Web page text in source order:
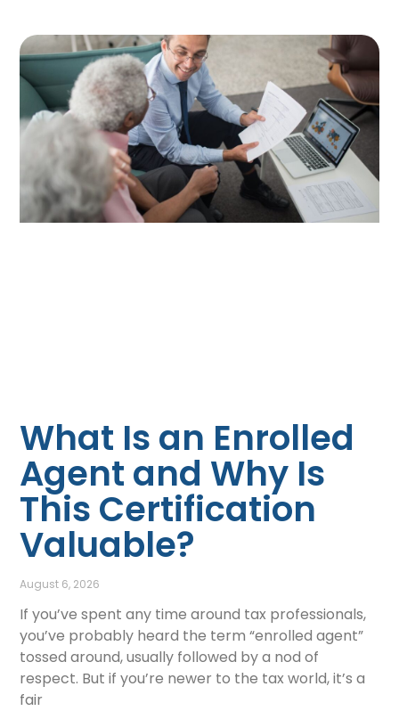
What Is an Enrolled
Agent and Why Is
This Certification
Valuable?
August 6, 2026
If you’ve spent any time around tax professionals,
you’ve probably heard the term “enrolled agent”
tossed around, usually followed by a nod of
respect. But if you’re newer to the tax world, it’s a
fair